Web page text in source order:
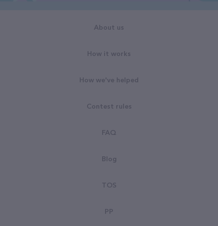
About us
How it works
How we've helped
Contest rules
FAQ
Blog
TOS
PP